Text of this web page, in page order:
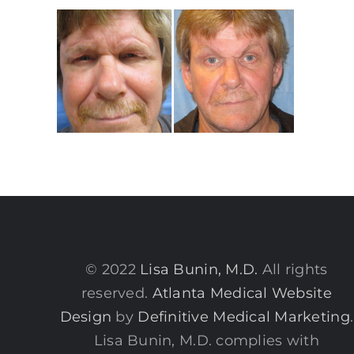
© 2022 Lisa Bunin, M.D. All rights
reserved. Atlanta Medical Website
Design by Definitive Medical Marketing.
Lisa Bunin, M.D. complies with